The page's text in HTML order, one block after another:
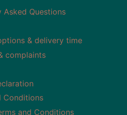
Asked Questions
& delivery time
complaints
Conditions
and Conditions